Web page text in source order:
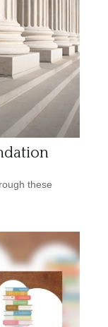
these